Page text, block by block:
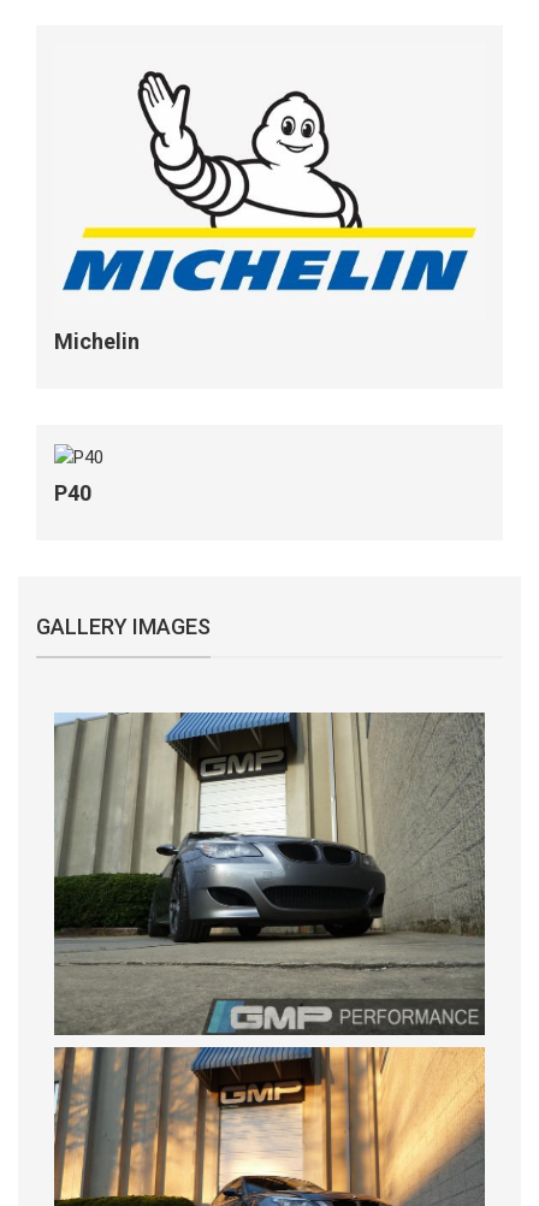
Michelin
P40
GALLERY IMAGES